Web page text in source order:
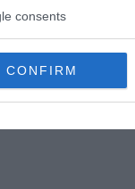
consents
CONFIRM
crossed paths
her ability to
However,
by Zheng